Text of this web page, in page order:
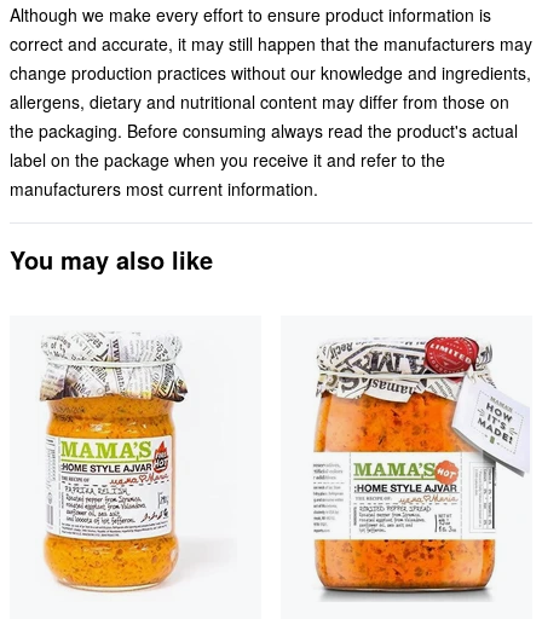
Although we make every effort to ensure product information is
correct and accurate, it may still happen that the manufacturers may
change production practices without our knowledge and ingredients,
allergens, dietary and nutritional content may differ from those on
the packaging. Before consuming always read the product's actual
label on the package when you receive it and refer to the
manufacturers most current information.
You may also like